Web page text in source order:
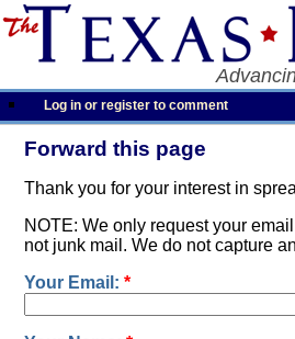
Log in or register to comment
Forward this page
Thank you for your interest in
NOTE: We only request your
not junk mail. We do not capture
Your Email: *